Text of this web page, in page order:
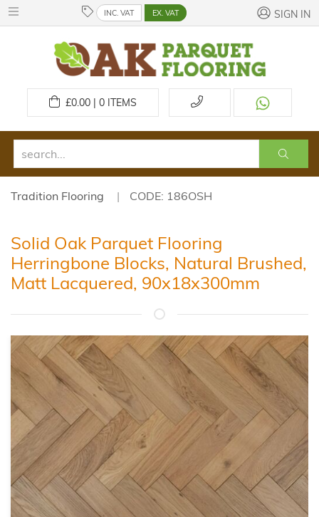
INC. VAT EX. VAT SIGN IN
£0.00 | 0ITEMS
Tradition Flooring CODE: 186OSH
Solid Oak Parquet Flooring
Herringbone Blocks, Natural Brushed,
Matt Lacquered, 90x18x300mm